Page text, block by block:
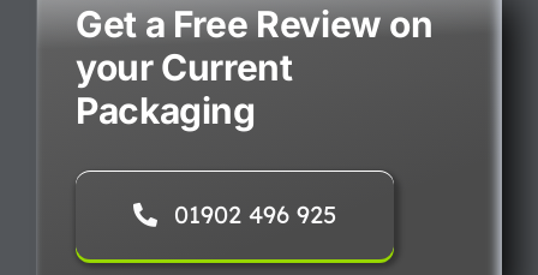
Get a Free Review on
your Current
Packaging
01902 496 925